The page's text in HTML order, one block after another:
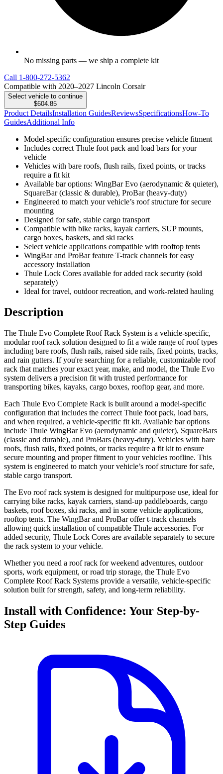
No missing parts — we ship a complete kit
Call 1-800-272-5362
Compatible with 2020–2027 Lincoln Corsair
Select vehicle to continue
$604.85
Product DetailsInstallation GuidesReviewsSpecificationsHow-To
GuidesAdditional Info
Model-specific configuration ensures precise vehicle fitment
Includes correct Thule foot pack and load bars for your
vehicle
Vehicles with bare roofs, flush rails, fixed points, or tracks
require a fit kit
Available bar options: WingBar Evo (aerodynamic & quieter),
SquareBar (classic & durable), ProBar (heavy-duty)
Engineered to match your vehicle’s roof structure for secure
mounting
Designed for safe, stable cargo transport
Compatible with bike racks, kayak carriers, SUP mounts,
cargo boxes, baskets, and ski racks
Select vehicle applications compatible with rooftop tents
WingBar and ProBar feature T-track channels for easy
accessory installation
Thule Lock Cores available for added rack security (sold
separately)
Ideal for travel, outdoor recreation, and work-related hauling
Description
The Thule Evo Complete Roof Rack System is a vehicle-specific,
modular roof rack solution designed to fit a wide range of roof types
including bare roofs, flush rails, raised side rails, fixed points, tracks,
and rain gutters. If you're searching for a reliable, customizable roof
rack that matches your exact year, make, and model, the Thule Evo
system delivers a precision fit with trusted performance for
transporting bikes, kayaks, cargo boxes, rooftop gear, and more.
Each Thule Evo Complete Rack is built around a model-specific
configuration that includes the correct Thule foot pack, load bars,
and when required, a vehicle-specific fit kit. Available bar options
include Thule WingBar Evo (aerodynamic and quieter), SquareBars
(classic and durable), and ProBars (heavy-duty). Vehicles with bare
roofs, flush rails, fixed points, or tracks require a fit kit to ensure
secure mounting and proper fitment to your vehicles roofline. This
system is engineered to match your vehicle’s roof structure for safe,
stable cargo transport.
The Evo roof rack system is designed for multipurpose use, ideal for
carrying bike racks, kayak carriers, stand-up paddleboards, cargo
baskets, roof boxes, ski racks, and in some vehicle applications,
rooftop tents. The WingBar and ProBar offer t-track channels
allowing quick installation of compatible Thule accessories. For
added security, Thule Lock Cores are available separately to secure
the rack system to your vehicle.
Whether you need a roof rack for weekend adventures, outdoor
sports, work equipment, or road trip storage, the Thule Evo
Complete Roof Rack Systems provide a versatile, vehicle-specific
solution built for strength, safety, and long-term reliability.
Install with Confidence: Your Step-by-
Step Guides